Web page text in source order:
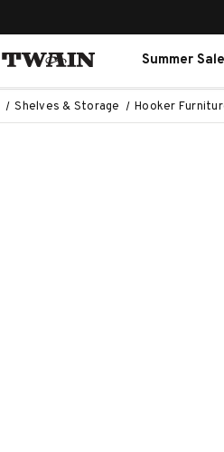
Summer Sale
Shelves & Storage Hooker